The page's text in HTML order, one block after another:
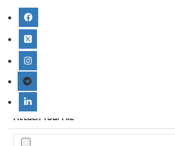
Select Conference
International Conference on Defense
Type
Attach Your File